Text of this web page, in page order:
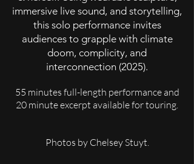
immersive live sound, and storytelling,
this solo performance invites
audiences to grapple with climate
doom, complicity, and
interconnection (2025).
55 minutes full-length performance and
20 minute excerpt available for touring.
Photos by Chelsey Stuyt.